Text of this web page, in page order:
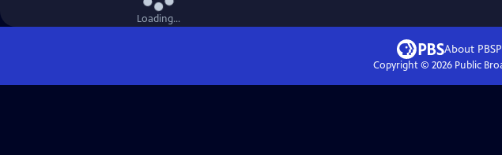
Loading...
About PBS
Copyright © 2026Public